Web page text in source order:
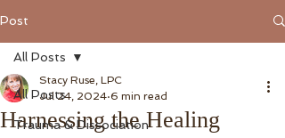
Post
All Posts
Trauma & Dissociation
All Posts
Harnessing the Healing
Stacy Ruse, LPC
Jul 24, 2024 6 min read